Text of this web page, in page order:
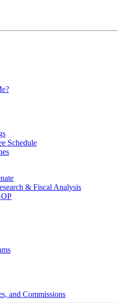
Schedule
& Fiscal Analysis
and Commissions